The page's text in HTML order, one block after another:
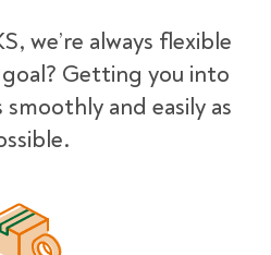
we’re always flexible
Getting you into
smoothly and easily as
Packing Materials